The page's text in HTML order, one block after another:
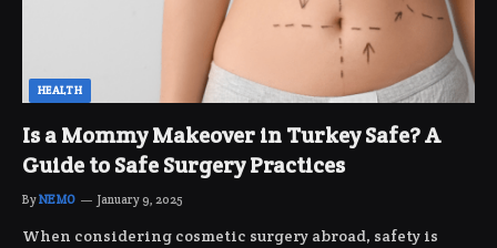
HEALTH
Is a Mommy Makeover in Turkey Safe? A
Guide to Safe Surgery Practices
ByNEMO January 9, 2025
When considering cosmetic surgery abroad, safety is